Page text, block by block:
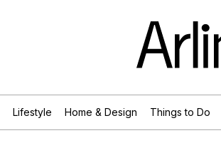
Lifestyle Home & Design Things to Do